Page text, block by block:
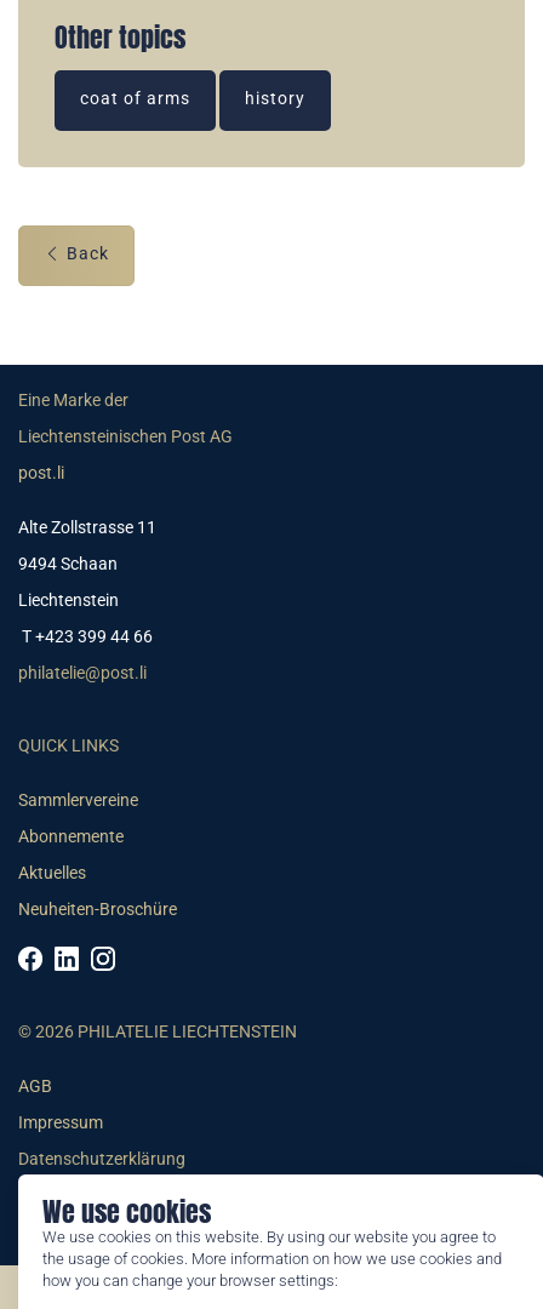
We use cookies
We use cookies on this website. By using our website you agree to
the usage of cookies. More information on how we use cookies and
how you can change your browser settings:
Other topics
coat of arms history
Back
Eine Marke der
Liechtensteinischen Post AG
post.li
Alte Zollstrasse 11
9494 Schaan
Liechtenstein
T +423 399 44 66
philatelie@post.li
QUICK LINKS
Sammlervereine
Abonnemente
Aktuelles
Neuheiten-Broschüre
© 2026 PHILATELIE LIECHTENSTEIN
AGB
Impressum
Datenschutzerklärung